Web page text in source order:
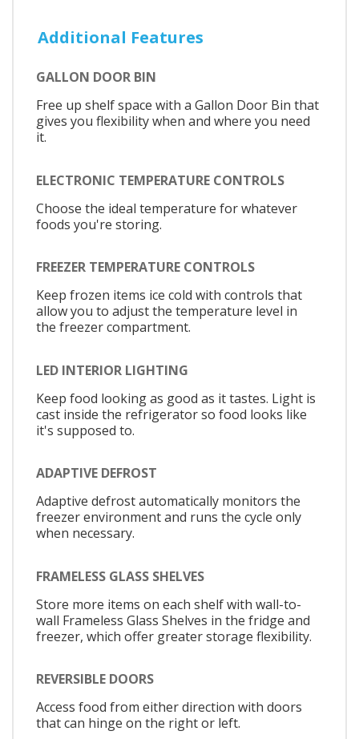
Additional Features
GALLON DOOR BIN
Free up shelf space with a Gallon Door Bin that
gives you flexibility when and where you need
it.
ELECTRONIC TEMPERATURE CONTROLS
Choose the ideal temperature for whatever
foods you're storing.
FREEZER TEMPERATURE CONTROLS
Keep frozen items ice cold with controls that
allow you to adjust the temperature level in
the freezer compartment.
LED INTERIOR LIGHTING
Keep food looking as good as it tastes. Light is
cast inside the refrigerator so food looks like
it's supposed to.
ADAPTIVE DEFROST
Adaptive defrost automatically monitors the
freezer environment and runs the cycle only
when necessary.
FRAMELESS GLASS SHELVES
Store more items on each shelf with wall-to-
wall Frameless Glass Shelves in the fridge and
freezer, which offer greater storage flexibility.
REVERSIBLE DOORS
Access food from either direction with doors
that can hinge on the right or left.